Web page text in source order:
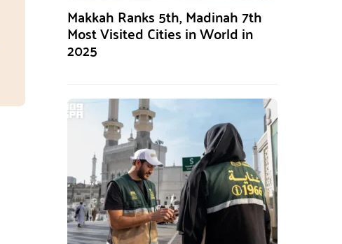
Makkah Ranks 5th, Madinah 7th
Most Visited Cities in World in
2025